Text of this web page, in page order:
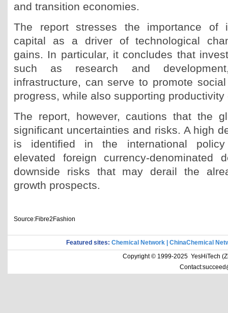
and transition economies.
The report stresses the importance of
capital as a driver of technological
gains. In particular, it concludes that
such as research and
infrastructure, can serve to promote
progress, while also supporting productivity
The report, however, cautions that the
significant uncertainties and risks. A high
is identified in the international policy
elevated foreign currency-denominated
downside risks that may derail the
growth prospects.
Source:Fibre2Fashion
Featured sites: Chemical Network
ChinaChemical
Copyright © 1999-2025 YesHiTech